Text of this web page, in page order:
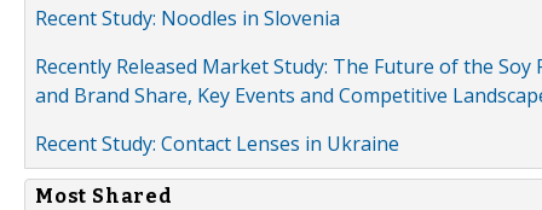
Recent Study: Noodles in Slovenia
Recently Released Market Study: The Future of the
and Brand Share, Key Events and Competitive
Recent Study: Contact Lenses in Ukraine
Most Shared